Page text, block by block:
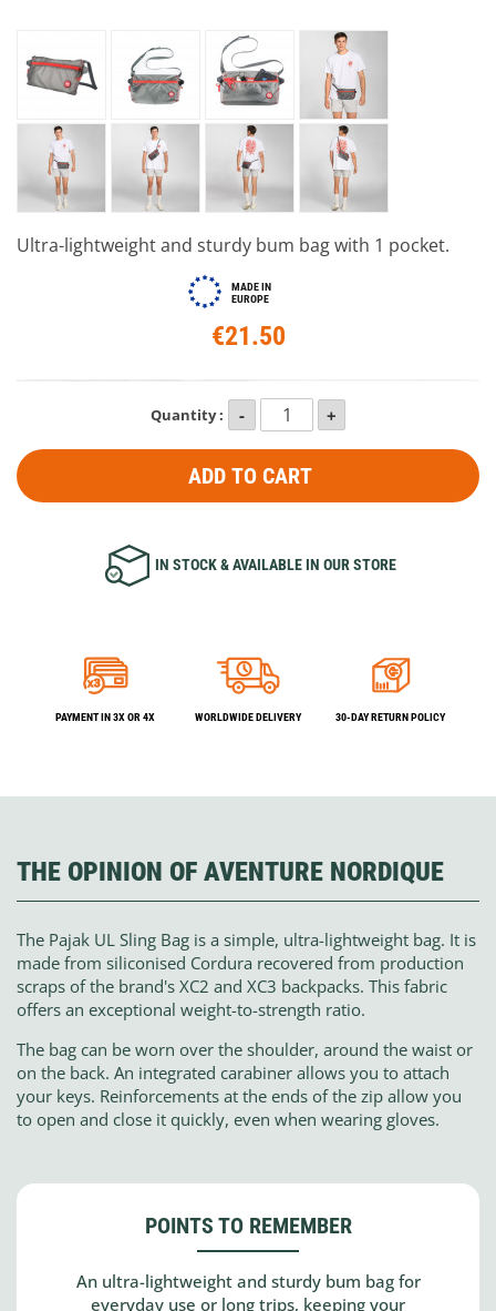
Ultra-lightweight and sturdy bum bag with 1 pocket.
MADE IN
EUROPE
€21.50
Quantity :
ADD TO CART
IN STOCK & AVAILABLE IN OUR STORE
PAYMENT IN 3X OR 4X WORLDWIDE DELIVERY 30-DAY RETURN POLICY
THE OPINION OF AVENTURE NORDIQUE
The Pajak UL Sling Bag is a simple, ultra-lightweight bag. It is
made from siliconised Cordura recovered from production
scraps of the brand's XC2 and XC3 backpacks. This fabric
offers an exceptional weight-to-strength ratio.
The bag can be worn over the shoulder, around the waist or
on the back. An integrated carabiner allows you to attach
your keys. Reinforcements at the ends of the zip allow you
to open and close it quickly, even when wearing gloves.
POINTS TO REMEMBER
An ultra-lightweight and sturdy bum bag for
everyday use or long trips, keeping your